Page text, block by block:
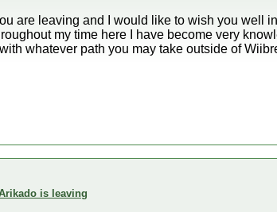
are leaving and I would like to wish you well
my time here I have become very
whatever path you may take outside of
is leaving